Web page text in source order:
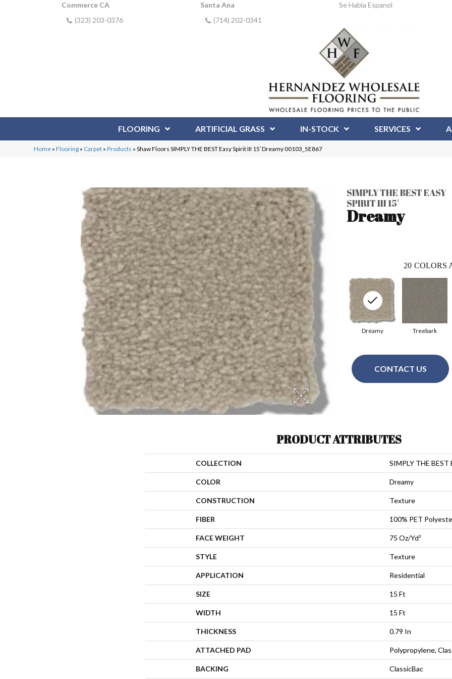
Commerce CA
(323) 203-0376
Santa Ana
(714) 202-0341
Se Habla Espanol
FLOORING ARTIFICIAL GRASS IN-STOCK SERVICES
Home »Flooring » Carpet »Products »Shaw Floors SIMPLY THE BEST Easy Spirit III 15′ Dreamy 00103_5E867
SIMPLY THE BEST EASY
SPIRIT III 15'
Dreamy
20 COLORS
Treebark
Dreamy
CONTACT US
PRODUCT ATTRIBUTES
COLLECTION SIMPLY THE
COLOR Dreamy
CONSTRUCTION Texture
FIBER 100% PET
FACE WEIGHT 75 Oz/yd²
STYLE Texture
APPLICATION Residential
SIZE 15 Ft
WIDTH 15 Ft
THICKNESS 0.79 In
ATTACHED PAD Polypropylene,
BACKING ClassicBac